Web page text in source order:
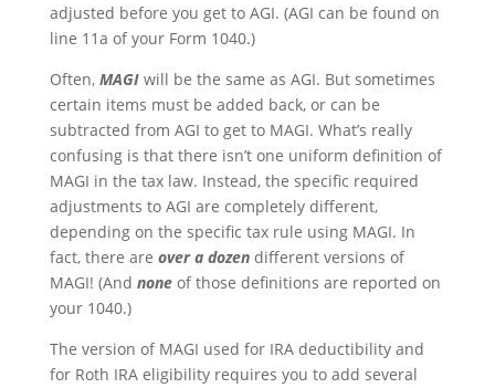
adjusted before you get to AGI. (AGI can be found on
line 11a of your Form 1040.)
Often, MAGIwill be the same as AGI. But sometimes
certain items must be added back, or can be
subtracted from AGI to get to MAGI. What’s really
confusing is that there isn’t one uniform definition of
MAGI in the tax law. Instead, the specific required
adjustments to AGI are completely different,
depending on the specific tax rule using MAGI. In
fact, there are over a dozendifferent versions of
MAGI! (And none of those definitions are reported on
your 1040.)
The version of MAGI used for IRA deductibility and
for Roth IRA eligibility requires you to add several